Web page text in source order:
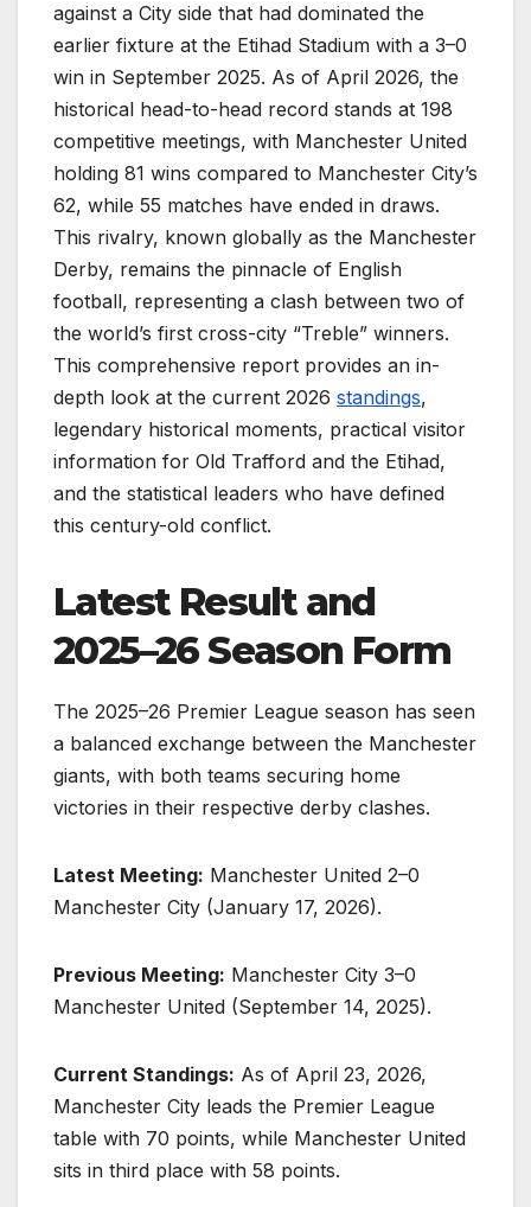
against a City side that had dominated the
earlier fixture at the Etihad Stadium with a 3–0
win in September 2025. As of April 2026, the
historical head-to-head record stands at 198
competitive meetings, with Manchester United
holding 81 wins compared to Manchester City’s
62, while 55 matches have ended in draws.
This rivalry, known globally as the Manchester
Derby, remains the pinnacle of English
football, representing a clash between two of
the world’s first cross-city “Treble” winners.
This comprehensive report provides an in-
depth look at the current 2026 standings,
legendary historical moments, practical visitor
information for Old Trafford and the Etihad,
and the statistical leaders who have defined
this century-old conflict.
Latest Result and
2025–26 Season Form
The 2025–26 Premier League season has seen
a balanced exchange between the Manchester
giants, with both teams securing home
victories in their respective derby clashes.
Latest Meeting: Manchester United 2–0
Manchester City (January 17, 2026).
Previous Meeting: Manchester City 3–0
Manchester United (September 14, 2025).
Current Standings: As of April 23, 2026,
Manchester City leads the Premier League
table with 70 points, while Manchester United
sits in third place with 58 points.